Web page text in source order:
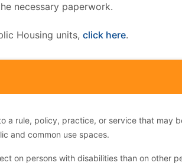
necessary paperwork.
Housing units, click here.
a rule, policy, practice, or service that may
and common use spaces.
on persons with disabilities than on other